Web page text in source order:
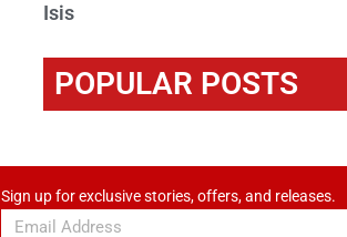
Isis
POPULAR POSTS
Sign up for exclusive stories, offers, and releases.